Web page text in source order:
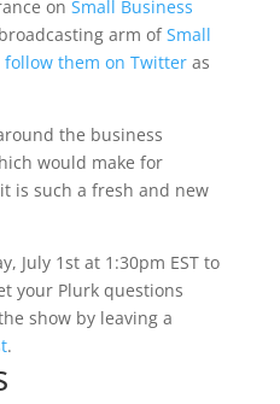
on Small Business
arm ofSmall
follow them on Twitteras
the business
would make for
is such a fresh and new
July 1st at 1:30pm EST to
your Plurk questions
show by leaving a
.